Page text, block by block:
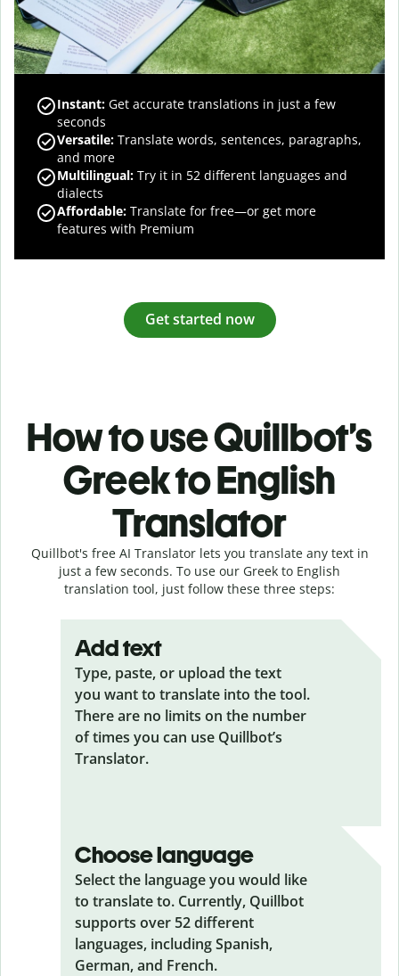
Instant: Get accurate translations in just a few
seconds
Versatile: Translate words, sentences, paragraphs,
and more
Multilingual: Try it in 52 different languages and
dialects
Affordable: Translate for free—or get more
features with Premium
Get started now
How to use Quillbot’s
Greek to English
Translator
Quillbot's free AI Translator lets you translate any text in
just a few seconds. To use our Greek to English
translation tool, just follow these three steps:
Add text
Type, paste, or upload the text
you want to translate into the tool.
There are no limits on the number
of times you can use Quillbot’s
Translator.
Choose language
Select the language you would like
to translate to. Currently, Quillbot
supports over 52 different
languages, including Spanish,
German, and French.